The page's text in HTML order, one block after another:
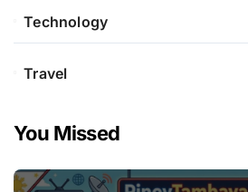
Technology
Travel
You Missed